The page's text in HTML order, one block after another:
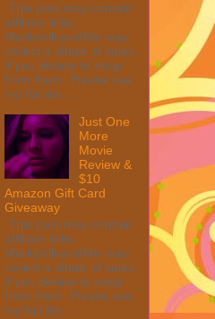
This post may contain
affiliate links.
MarksvilleandMe may
collect a share of sales
if you decide to shop
from them. Please see
my full dis...
Just One
More
Movie
Review &
$10
Amazon Gift Card
Giveaway
This post may contain
affiliate links.
MarksvilleandMe may
collect a share of sales
if you decide to shop
from them. Please see
my full dis...